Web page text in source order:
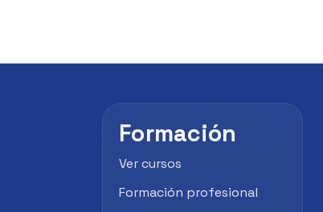
Formación
Ver cursos
Formación profesional